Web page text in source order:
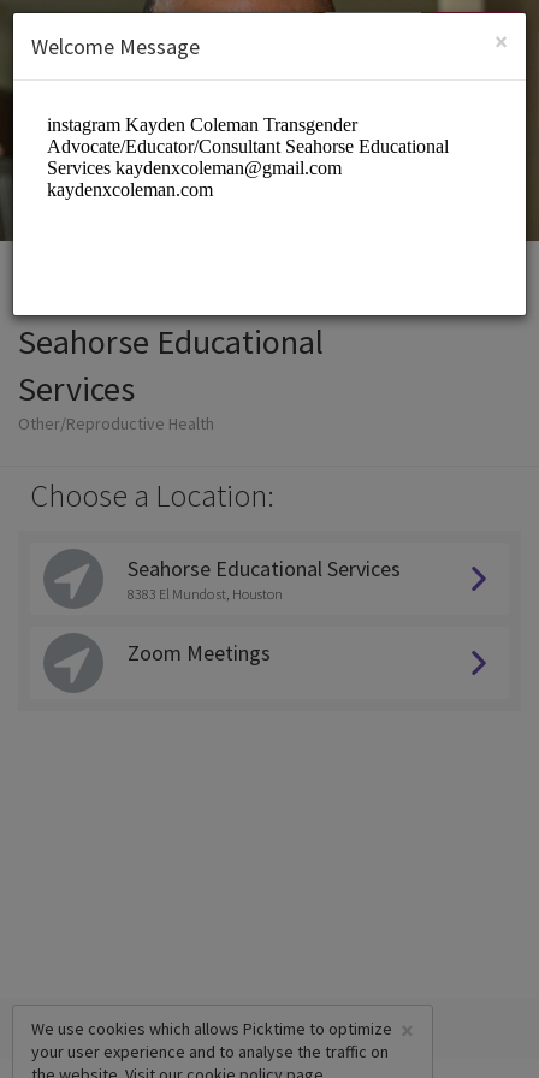
SIGN UP
Seahorse Educational
Services
Other/Reproductive Health
Choose a Location:
Seahorse Educational Services
8383 El Mundo st, Houston
Zoom Meetings
×
We use cookies which allows Picktime to optimize
your user experience and to analyse the traffic on
×
Welcome Message